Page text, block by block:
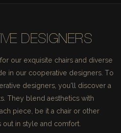
DESIGNERS
our exquisite chairs and diverse
in our cooperative designers. To
designers, you'll discover a
They blend aesthetics with
piece, be it a chair or other
out in style and comfort.